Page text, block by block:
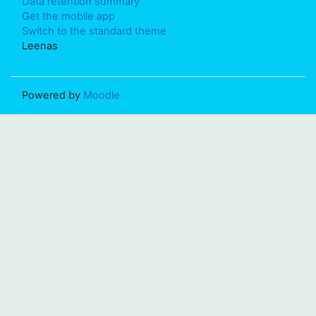
Get the mobile app
Switch to the standard theme
Leenas
Powered by Moodle